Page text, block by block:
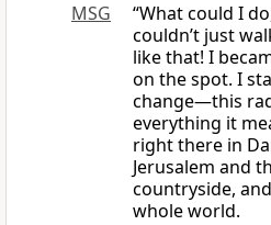
MSG
“What could I
couldn’t just
like that! I
on the spot. I
change—this
everything it
right there in
Jerusalem and
countryside,
whole world.